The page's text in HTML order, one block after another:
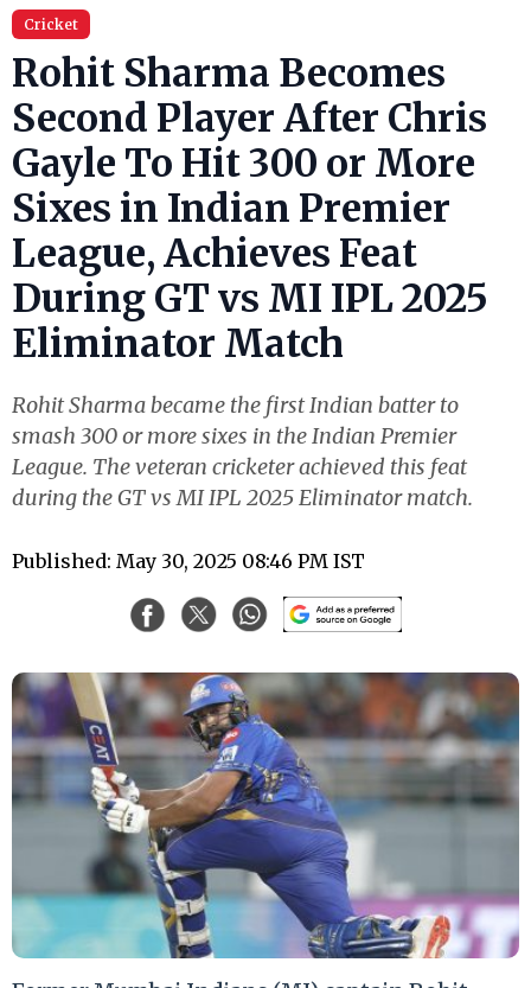
Cricket
Rohit Sharma Becomes
Second Player After Chris
Gayle To Hit 300 or More
Sixes in Indian Premier
League, Achieves Feat
During GT vs MI IPL 2025
Eliminator Match
Rohit Sharma became the first Indian batter to
smash 300 or more sixes in the Indian Premier
League. The veteran cricketer achieved this feat
during the GT vs MI IPL 2025 Eliminator match.
Published: May 30, 2025 08:46 PM IST